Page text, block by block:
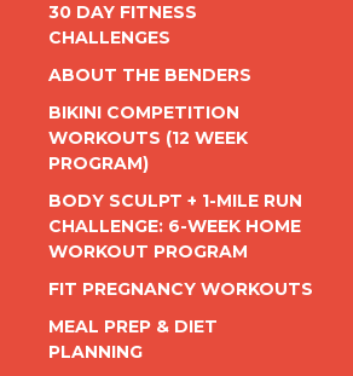
30 DAY FITNESS
CHALLENGES
ABOUT THE BENDERS
BIKINI COMPETITION
WORKOUTS (12 WEEK
PROGRAM)
BODY SCULPT + 1-MILE RUN
CHALLENGE: 6-WEEK HOME
WORKOUT PROGRAM
FIT PREGNANCY WORKOUTS
MEAL PREP & DIET
PLANNING